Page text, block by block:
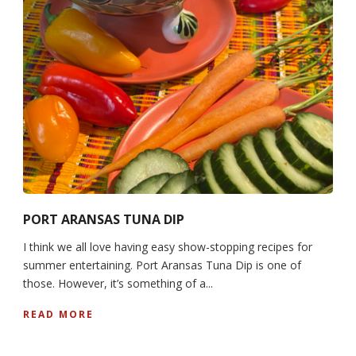
PORT ARANSAS TUNA DIP
I think we all love having easy show-stopping recipes for
summer entertaining. Port Aransas Tuna Dip is one of
those. However, it’s something of a...
READ MORE